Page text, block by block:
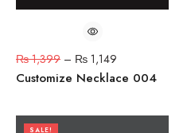
₨1,399 – ₨ 1,149
Customize Necklace 004
SALE!